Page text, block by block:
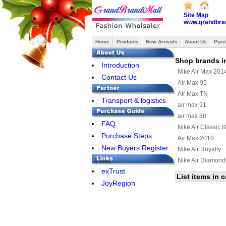
Site Map
Home Products New Arrivals About Us
Introduction
Contact Us
Transport & logistics
FAQ
Purchase Steps
New Buyers Register
exTrust
JoyRegion
Shop brands
Nike Air Max
Air Max 95
Air Max TN
air max 91
air max 88
Nike Air Classic
Air Max 2010
Nike Air Royalty
Nike Air
Nike Air Max
List items in